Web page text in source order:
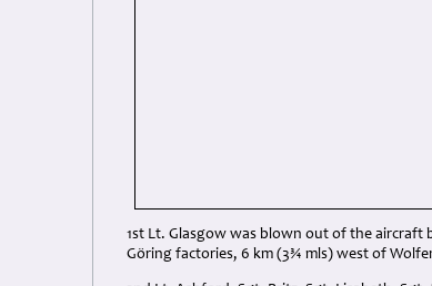
1st Lt. Glasgow was blown out of the aircraft
Göring factories, 6 km (3¾ mls) west of